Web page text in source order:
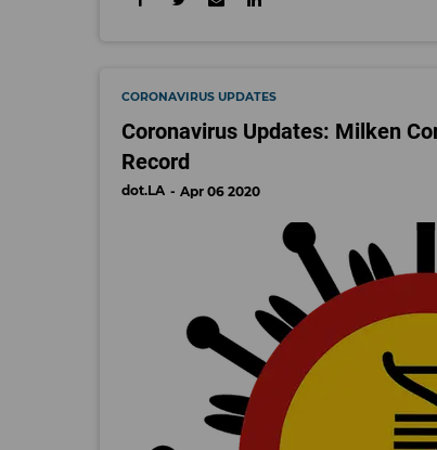
CORONAVIRUS UPDATES
Coronavirus Updates: Milken
Record
dot.LA Apr 06 2020